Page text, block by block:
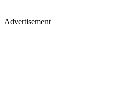
Advertisement